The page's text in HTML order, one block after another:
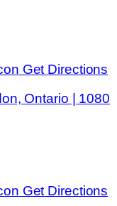
Get Directions
Ontario | 1080
Get Directions